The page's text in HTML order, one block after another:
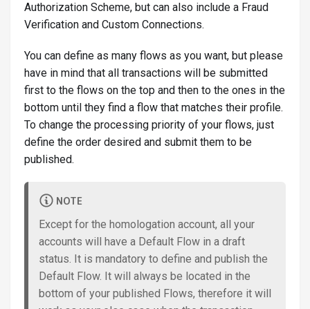
Authorization Scheme, but can also include a Fraud
Verification and Custom Connections.
You can define as many flows as you want, but please
have in mind that all transactions will be submitted
first to the flows on the top and then to the ones in the
bottom until they find a flow that matches their profile.
To change the processing priority of your flows, just
define the order desired and submit them to be
published.
NOTE
Except for the homologation account, all your
accounts will have a Default Flow in a draft
status. It is mandatory to define and publish the
Default Flow. It will always be located in the
bottom of your published Flows, therefore it will